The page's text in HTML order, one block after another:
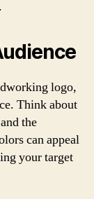
logo,
Think about
the
can appeal
your target